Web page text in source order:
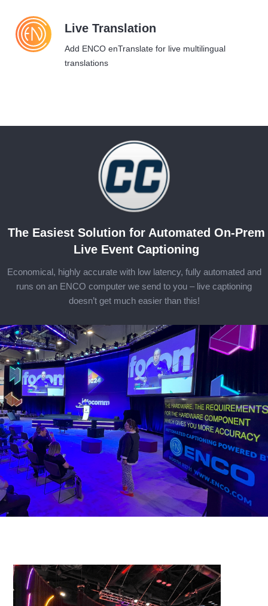
Live Translation
Add ENCO enTranslate for live multilingual
translations
The Easiest Solution for Automated On-Prem
Live Event Captioning
Economical, highly accurate with low latency, fully automated and
runs on an ENCO computer we send to you – live captioning
doesn’t get much easier than this!